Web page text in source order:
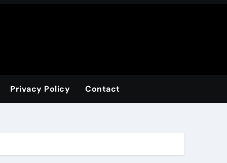
Privacy Policy Contact